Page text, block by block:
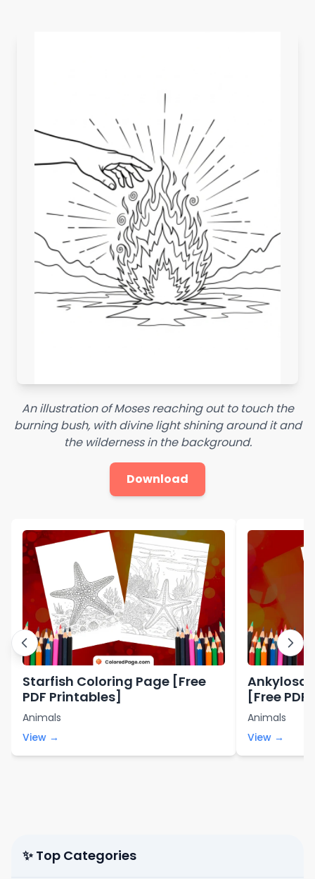
An illustration of Moses reaching out to touch the
burning bush, with divine light shining around it and
the wilderness in the background.
Download
Starfish Coloring Page [Free
PDF Printables]
Animals
View →
[Free
Animals
View →
✨ Top Categories